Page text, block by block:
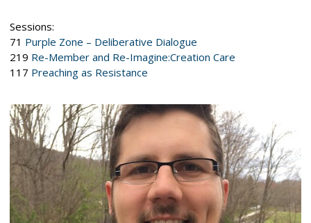
Sessions:
71 Purple Zone – Deliberative Dialogue
219 Re-Member and Re-Imagine:Creation Care
117 Preaching as Resistance